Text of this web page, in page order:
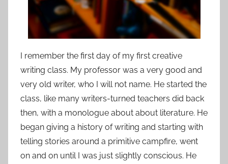
I remember the first day of my first creative
writing class. My professor was a very good and
very old writer, who I will not name. He started the
class, like many writers-turned teachers did back
then, with a monologue about about literature. He
began giving a history of writing and starting with
telling stories around a primitive campfire, went
on and on until I was just slightly conscious. He